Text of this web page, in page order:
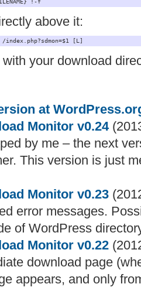
!-f
above it:
[L]
with your download
at
Monitor v0.24
by me – the next
This version is just
Monitor v0.23
error messages.
of WordPress
Monitor v0.22
download page
appears, and only